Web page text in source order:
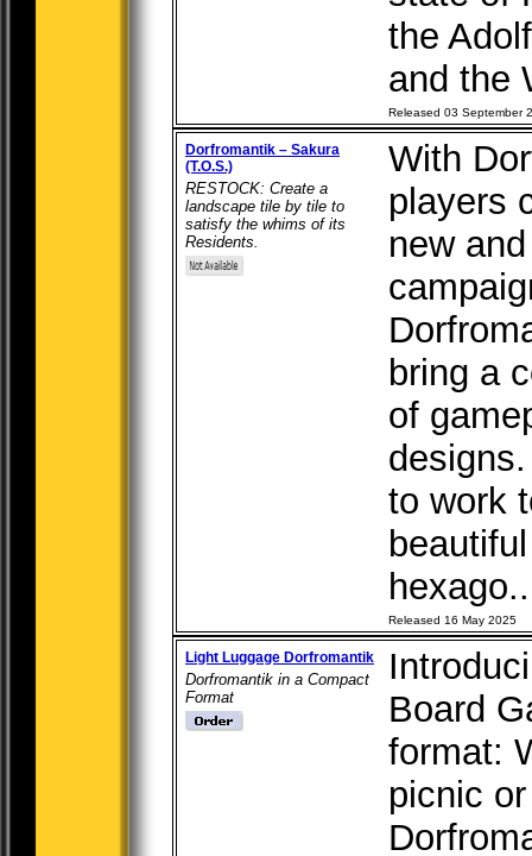
the
and the
Released 03 September
Dorfromantik – Sakura
(T.O.S.)
RESTOCK: Create a
landscape tile by tile to
satisfy the whims of its
Residents.
With
players
new
bring a
of
to work
Released 16 May 2025
Light Luggage Dorfromantik
Dorfromantik in a Compact
Format
Board
format:
picnic